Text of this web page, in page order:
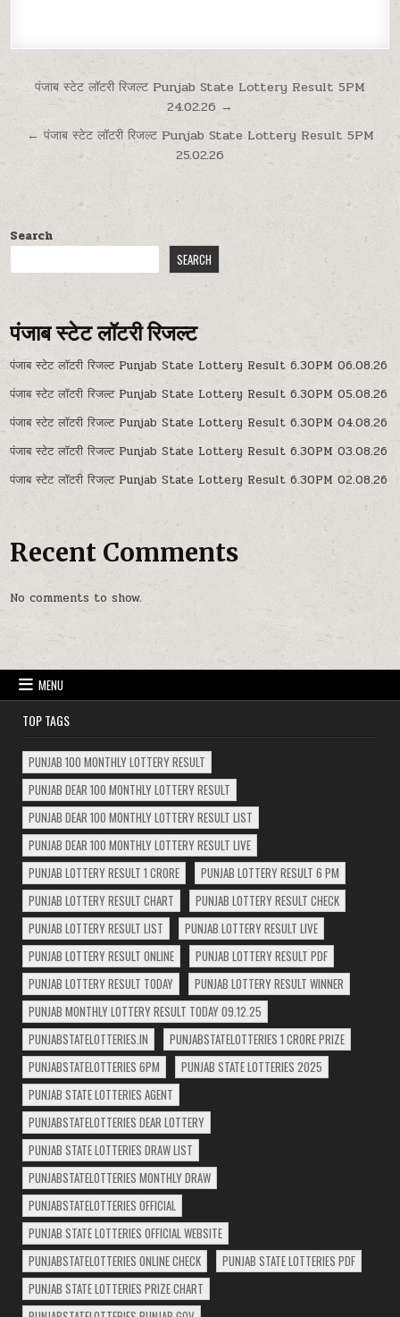
Post
navigation
पंजाब स्टेट लॉटरी रिजल्ट Punjab State Lottery Result 5PM
24.02.26 →
← पंजाब स्टेट लॉटरी रिजल्ट Punjab State Lottery Result 5PM
25.02.26
Search
SEARCH
पंजाब स्टेट लॉटरी रिजल्ट
पंजाब स्टेट लॉटरी रिजल्ट Punjab State Lottery Result 6.30PM 06.08.26
पंजाब स्टेट लॉटरी रिजल्ट Punjab State Lottery Result 6.30PM 05.08.26
पंजाब स्टेट लॉटरी रिजल्ट Punjab State Lottery Result 6.30PM 04.08.26
पंजाब स्टेट लॉटरी रिजल्ट Punjab State Lottery Result 6.30PM 03.08.26
पंजाब स्टेट लॉटरी रिजल्ट Punjab State Lottery Result 6.30PM 02.08.26
Recent Comments
No comments to show.
MENU
TOP TAGS
PUNJAB 100 MONTHLY LOTTERY RESULT
PUNJAB DEAR 100 MONTHLY LOTTERY RESULT
PUNJAB DEAR 100 MONTHLY LOTTERY RESULT LIST
PUNJAB DEAR 100 MONTHLY LOTTERY RESULT LIVE
PUNJAB LOTTERY RESULT 1 CRORE
PUNJAB LOTTERY RESULT 6 PM
PUNJAB LOTTERY RESULT CHART
PUNJAB LOTTERY RESULT CHECK
PUNJAB LOTTERY RESULT LIST
PUNJAB LOTTERY RESULT LIVE
PUNJAB LOTTERY RESULT ONLINE
PUNJAB LOTTERY RESULT PDF
PUNJAB LOTTERY RESULT TODAY
PUNJAB LOTTERY RESULT WINNER
PUNJAB MONTHLY LOTTERY RESULT TODAY 09.12.25
PUNJABSTATELOTTERIES.IN
PUNJABSTATELOTTERIES 1 CRORE PRIZE
PUNJABSTATELOTTERIES 6PM
PUNJAB STATE LOTTERIES 2025
PUNJAB STATE LOTTERIES AGENT
PUNJABSTATELOTTERIES DEAR LOTTERY
PUNJAB STATE LOTTERIES DRAW LIST
PUNJABSTATELOTTERIES MONTHLY DRAW
PUNJABSTATELOTTERIES OFFICIAL
PUNJAB STATE LOTTERIES OFFICIAL WEBSITE
PUNJABSTATELOTTERIES ONLINE CHECK
PUNJAB STATE LOTTERIES PDF
PUNJAB STATE LOTTERIES PRIZE CHART